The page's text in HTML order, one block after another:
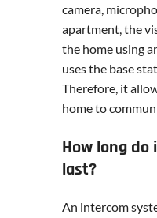
camera,
apartment, the
the home using
uses the base
Therefore, it
home to
How long
last?
An intercom